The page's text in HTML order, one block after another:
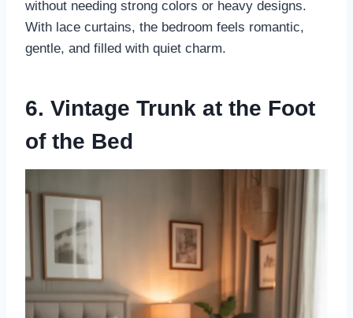
without needing strong colors or heavy designs.
With lace curtains, the bedroom feels romantic,
gentle, and filled with quiet charm.
6. Vintage Trunk at the Foot
of the Bed